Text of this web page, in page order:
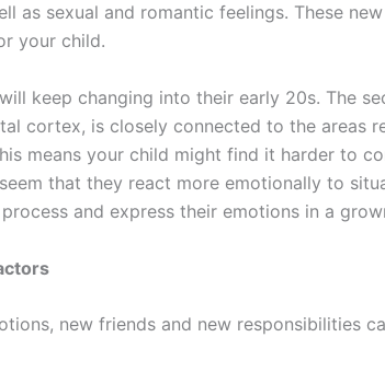
as sexual and romantic feelings. These
your child.
keep changing into their early 20s. The
cortex, is closely connected to the areas
means your child might find it harder to
that they react more emotionally to
and express their emotions in a
new friends and new responsibilities